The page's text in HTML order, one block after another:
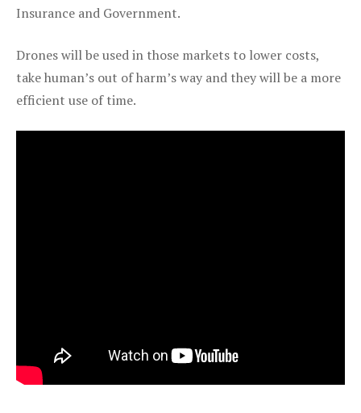
Insurance and Government.
Drones will be used in those markets to lower costs,
take human’s out of harm’s way and they will be a more
efficient use of time.